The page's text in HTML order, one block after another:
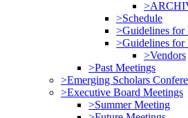
>Schedule
>Guidelines for
>Guidelines for
>Vendors
>Past Meetings
>Emerging Scholars
>Executive Board Meetings
>Summer Meeting